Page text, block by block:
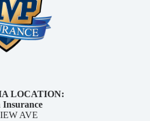
LOCATION:
AVE